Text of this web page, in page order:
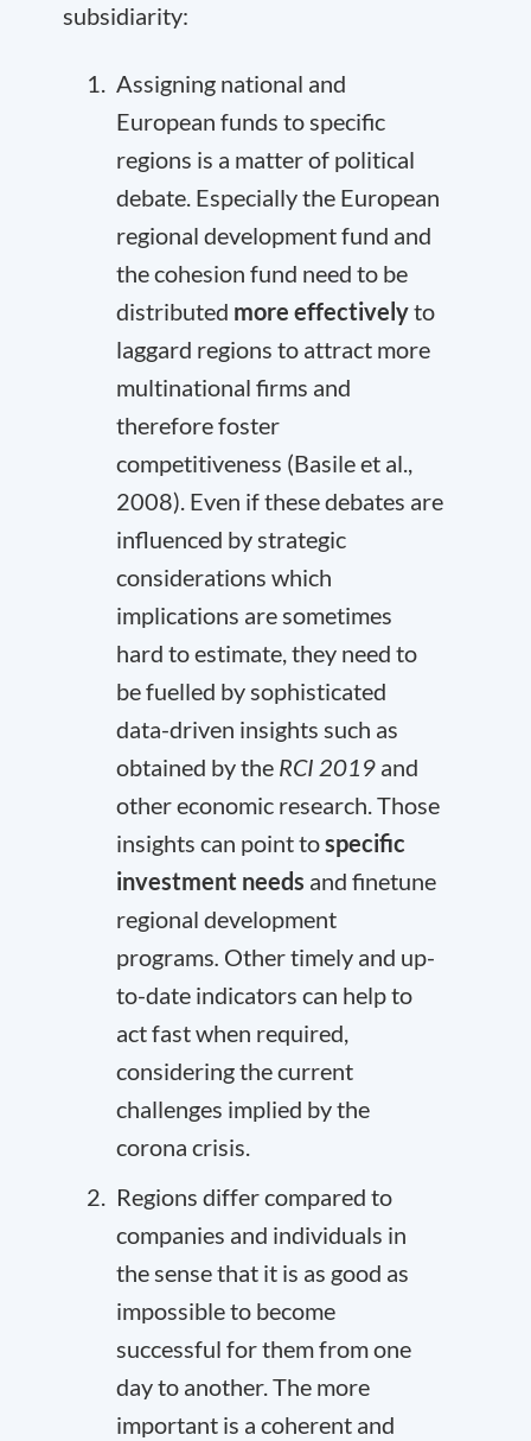
subsidiarity:
Assigning national and
European funds to specific
regions is a matter of political
debate. Especially the European
regional development fund and
the cohesion fund need to be
distributed more effectivelyto
laggard regions to attract more
multinational firms and
therefore foster
competitiveness (Basile et al.,
2008). Even if these debates are
influenced by strategic
considerations which
implications are sometimes
hard to estimate, they need to
be fuelled by sophisticated
data-driven insights such as
obtained by the RCI 2019 and
other economic research. Those
insights can point tospecific
investment needs and finetune
regional development
programs. Other timely and up-
to-date indicators can help to
act fast when required,
considering the current
challenges implied by the
corona crisis.
Regions differ compared to
companies and individuals in
the sense that it is as good as
impossible to become
successful for them from one
day to another. The more
important is a coherent and